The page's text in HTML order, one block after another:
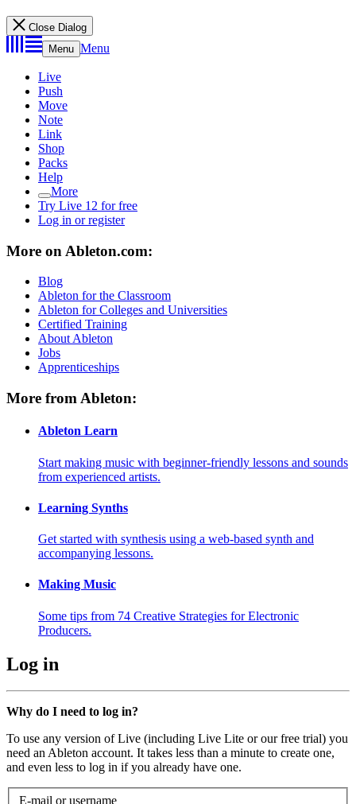
Close Dialog
Menu Menu
Live
Push
Move
Note
Link
Shop
Packs
Help
More
Try Live 12 for free
Log in or register
More on Ableton.com:
Blog
Ableton for the Classroom
Ableton for Colleges and Universities
Certified Training
About Ableton
Jobs
Apprenticeships
More from Ableton:
Ableton Learn
Start making music with beginner-friendly lessons and sounds
from experienced artists.
Learning Synths
Get started with synthesis using a web-based synth and
accompanying lessons.
Making Music
Some tips from 74 Creative Strategies for Electronic
Producers.
Log in
Why do I need to log in?
To use any version of Live (including Live Lite or our free trial) you
need an Ableton account. It takes less than a minute to create one,
and even less to log in if you already have one.
E-mail or username